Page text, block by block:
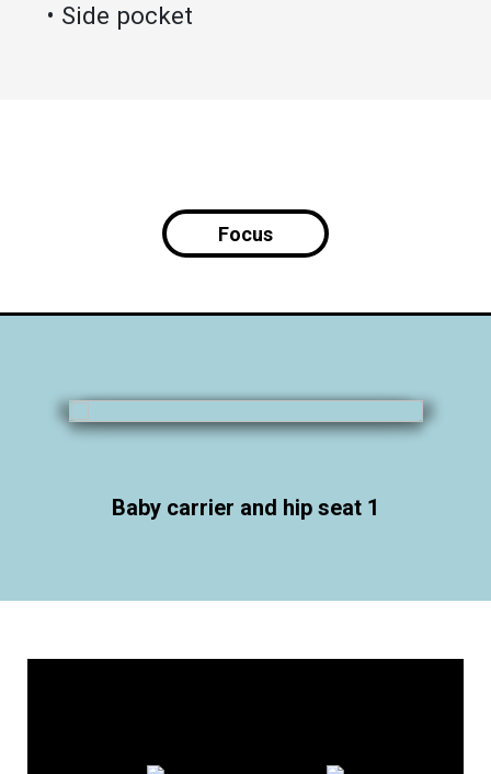
• Side pocket
Focus
Baby carrier and hip seat 1